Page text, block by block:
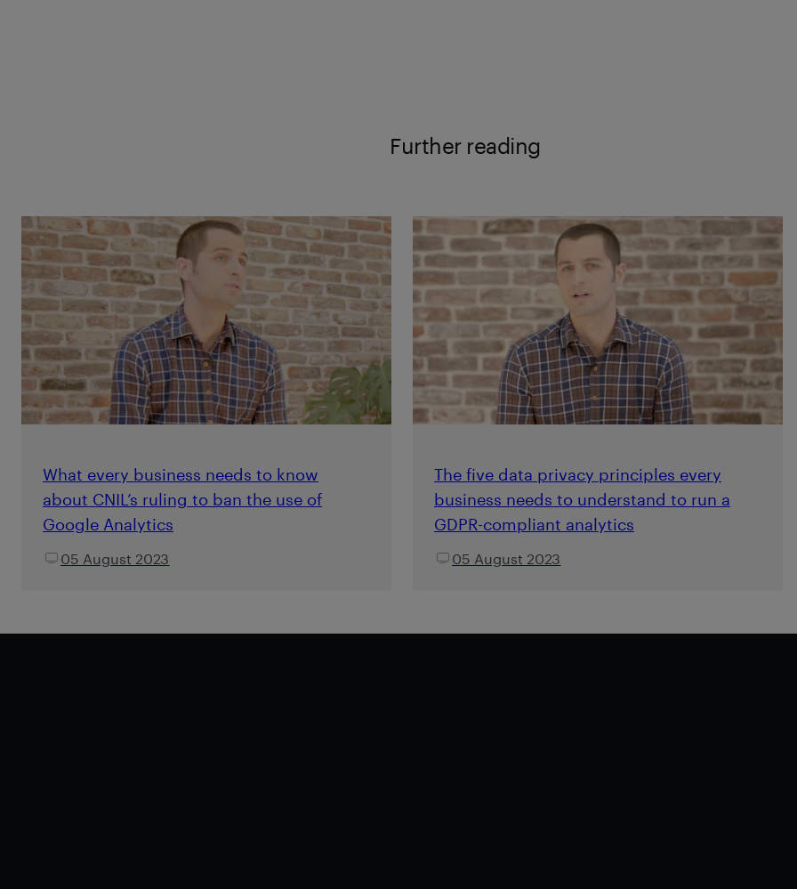
Further reading
What every business needs to know
about CNIL’s ruling to ban the use of
Google Analytics
05 August 2023
The five data privacy principles every
business needs to understand to run a
GDPR-compliant analytics
05 August 2023